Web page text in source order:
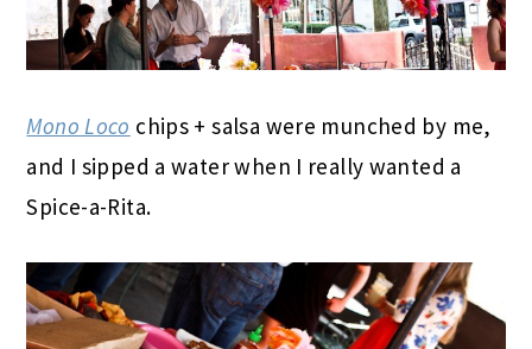
Mono Loco chips + salsa were munched by me,
and I sipped a water when I really wanted a
Spice-a-Rita.